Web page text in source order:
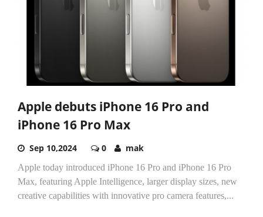
Apple debuts iPhone 16 Pro and
iPhone 16 Pro Max
Sep 10,2024 0 mak
Apple today introduced iPhone 16 Pro and iPhone 16 Pro
Max, featuring Apple Intelligence, larger display sizes, new
creative capabilities with innovative pro camera features,...